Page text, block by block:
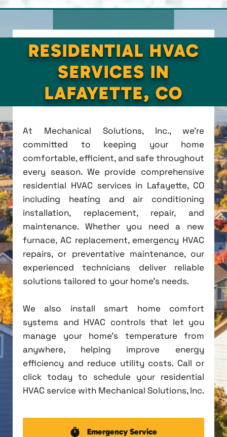
RESIDENTIAL HVAC
SERVICES IN
LAFAYETTE, CO
At Mechanical Solutions, Inc., we're
committed to keeping your home
comfortable, efficient, and safe throughout
every season. We provide comprehensive
residential HVAC services in Lafayette, CO
including heating and air conditioning
installation, replacement, repair, and
maintenance. Whether you need a new
furnace, AC replacement, emergency HVAC
repairs, or preventative maintenance, our
experienced technicians deliver reliable
solutions tailored to your home's needs.
We also install smart home comfort
systems and HVAC controls that let you
manage your home's temperature from
anywhere, helping improve energy
efficiency and reduce utility costs. Call or
click today to schedule your residential
HVAC service with Mechanical Solutions, Inc.
Emergency Service